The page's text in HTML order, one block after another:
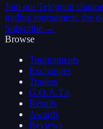
Join our Telegram
trading tournament, the
Subscribe →
Browse
Tournaments
Exchanges
Traders
G.O.A.T.s
Results
Awards
Reviews